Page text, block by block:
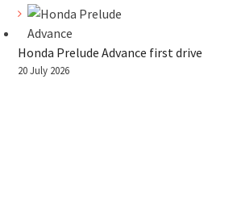
Honda Prelude Advance first drive
20 July 2026